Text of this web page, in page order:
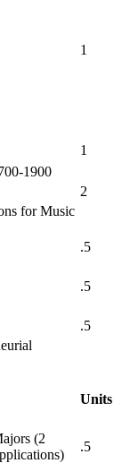
1
1
1900
2
for Music
.5
.5
.5
Units
(2
)
.5